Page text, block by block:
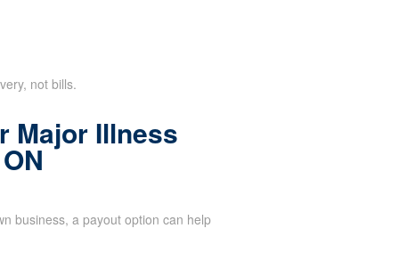
not bills.
Major Illness
business, a payout option can help